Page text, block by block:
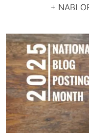
+